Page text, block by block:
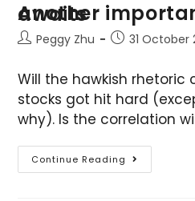
Another important Fed week awaits
Peggy Zhu 31 October
Will the hawkish rhetoric
stocks got hit hard
why). Is the correlation
Continue Reading